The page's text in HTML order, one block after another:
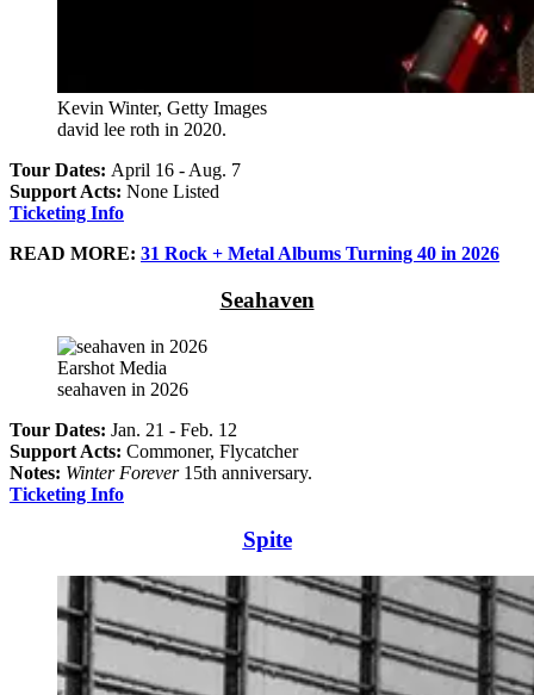
Kevin Winter, Getty Images
david lee roth in 2020.
Tour Dates: April 16 - Aug. 7
Support Acts: None Listed
Ticketing Info
READ MORE: 31 Rock + Metal Albums Turning 40 in 2026
Seahaven
Earshot Media
seahaven in 2026
Tour Dates: Jan. 21 - Feb. 12
Support Acts: Commoner, Flycatcher
Notes: Winter Forever15th anniversary.
Ticketing Info
Spite